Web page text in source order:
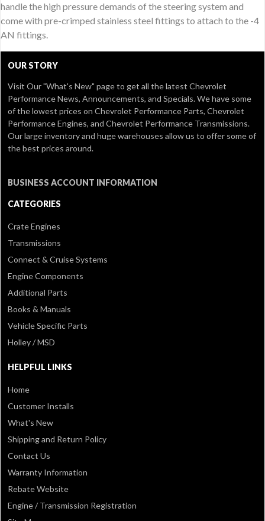
handle the high pressure demands of the steering system and
come with pre-crimped stainless steel fittings to attach to the -4
AN fittings.
OUR STORY
Visit Our"What's New" pageto get all the latest Chevrolet
Performance News, Announcements, and Specials. We have some
of the lowest prices on Chevrolet Performance Parts, Chevrolet
Performance Engines, and Chevrolet Performance Transmissions.
Our large inventory and huge warehouses allow us to offer some of
the best prices around.
BUSINESS ACCOUNT INFORMATION
CATEGORIES
Crate Engines
Transmissions
Connect & Cruise Systems
Engine Components
Additional Parts
Books & Manuals
Vehicle Specific Parts
Holley / MSD
HELPFUL LINKS
Home
Customer Installs
What's New
Shipping and Return Policy
Contact Us
Warranty Information
Rebate Website
Engine / Transmission Registration